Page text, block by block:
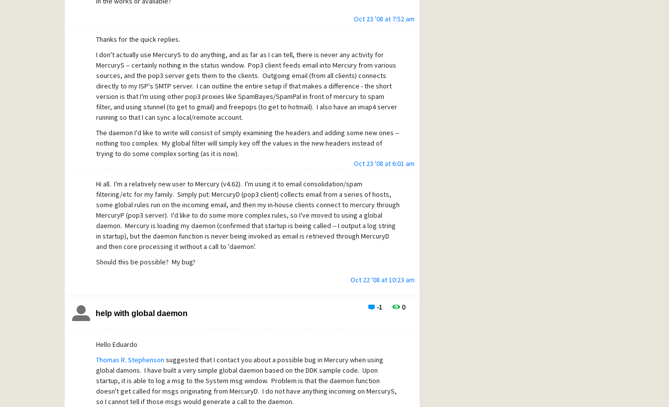
Oct 23 '08 at 7:52 am
Thanks for the quick replies.
I don't actually use MercuryS to do anything, and as far as I can tell, there is never any activity for
MercuryS -- certainly nothing in the status window. Pop3 client feeds email into Mercury from various
sources, and the pop3 server gets them to the clients. Outgoing email (from all clients) connects
directly to my ISP's SMTP server. I can outline the entire setup if that makes a difference - the short
version is that I'm using other pop3 proxies like SpamBayes/SpamPal in front of mercury to spam
filter, and using stunnel (to get to gmail) and freepops (to get to hotmail). I also have an imap4 server
running so that I can sync a local/remote account.
The daemon I'd like to write will consist of simply examining the headers and adding some new ones --
nothing too complex. My global filter will simply key off the values in the new headers instead of
trying to do some complex sorting (as it is now).
My daemon source code is very simple at this point -- pretty much the daemon2 sample from the
DDK. The changes are commenting out the MsgBox on dll load, and adding a logging msg on startup.
As I said, the "
MercuryDaemon startup called " is logged, but I never see " MercuryDaemon invoked
MercuryD is fetching email and core is processing them, including running through the global filter.
I've confirmed that the daemon dll is loaded the whole time that Mercury is running as the file is
locked. Compiled under VC9. The dll exports look right, and it is calling startup just fine.
Here's the code (comments removed for legibility and looks like the webform killed the tabbing):
// DAEMON2.C
#include
<windowsx.h>
#include
Oct 23 '08 at 6:01 am
Hi all. I'm a relatively new user to Mercury (v4.62). I'm using it to email consolidation/spam
filtering/etc for my family. Simply put: MercuryD (pop3 client) collects email from a series of hosts,
some global rules run on the incoming email, and then my in-house clients connect to mercury through
MercuryP (pop3 server). I'd like to do some more complex rules, so I've moved to using a global
daemon. Mercury is loading my daemon (confirmed that startup is being called -- I output a log string
in startup), but the daemon function is never being invoked as email is retrieved through MercuryD
and then core processing it without a call to 'daemon'.
Should this be possible? My bug?
Oct 22 '08 at 10:23 am
-1 0
help with global daemon
Hello Eduardo
Thomas R. Stephenson suggested that I contact you about a possible bug in Mercury when using
global damons. I have built a very simple global daemon based on the DDK sample code. Upon
startup, it is able to log a msg to the System msg window. Problem is that the daemon function
doesn't get called for msgs originating from MercuryD. I do not have anything incoming on MercuryS,
so I cannot tell if those msgs would generate a call to the daemon.